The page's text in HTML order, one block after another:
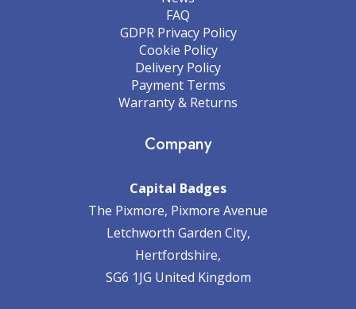
FAQ
GDPR Privacy Policy
Cookie Policy
Delivery Policy
Payment Terms
Warranty & Returns
Company
Capital Badges
The Pixmore, Pixmore Avenue
Letchworth Garden City,
Hertfordshire,
SG6 1JG United Kingdom